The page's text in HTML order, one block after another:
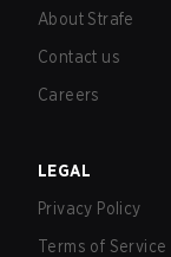
About Strafe
Contact us
Careers
LEGAL
Privacy Policy
Terms of Service